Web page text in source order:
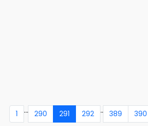
1 ... 290 291 292 .. 389 390